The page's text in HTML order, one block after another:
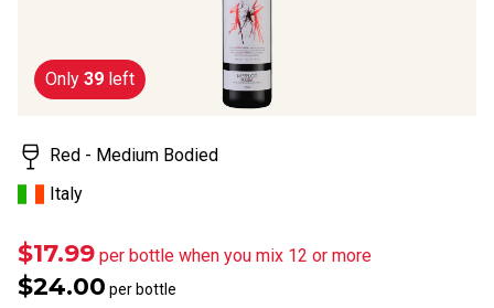
Same
page
link.
Only 39 left
Red - Medium Bodied
Italy
$17.99 per bottle when you mix 12 or more
$24.00 per bottle